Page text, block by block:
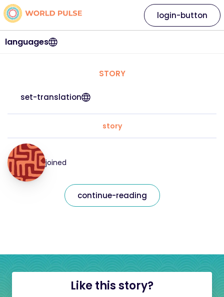
languages
login-button
STORY
set-translation
story
joined
continue-reading
Like this story?